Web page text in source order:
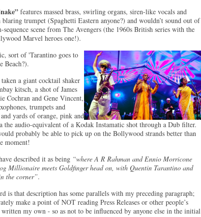
features massed brass, swirling organs, siren-like vocals and
trumpet (Spaghetti Eastern anyone?) and wouldn’t sound out of
scene from The Avengers (the 1960s British series with the
Marvel heroes one!).
sort of 'Tarantino goes to
Beach?).
a giant cocktail shaker
kitsch, a shot of James
Cochran and Gene Vincent,
trumpets and
yards of orange, pink and
audio-equivalent of a Kodak Instamatic shot through a Dub filter.
probably be able to pick up on the Bollywood strands better than
moment!
described it as being “where A R Rahman and Ennio Morricone
Millionaire meets Goldfinger head on, with Quentin Tarantino and
the corner”.
is that description has some parallels with my preceding paragraph;
make a point of NOT reading Press Releases or other people’s
written my own - so as not to be influenced by anyone else in the initial